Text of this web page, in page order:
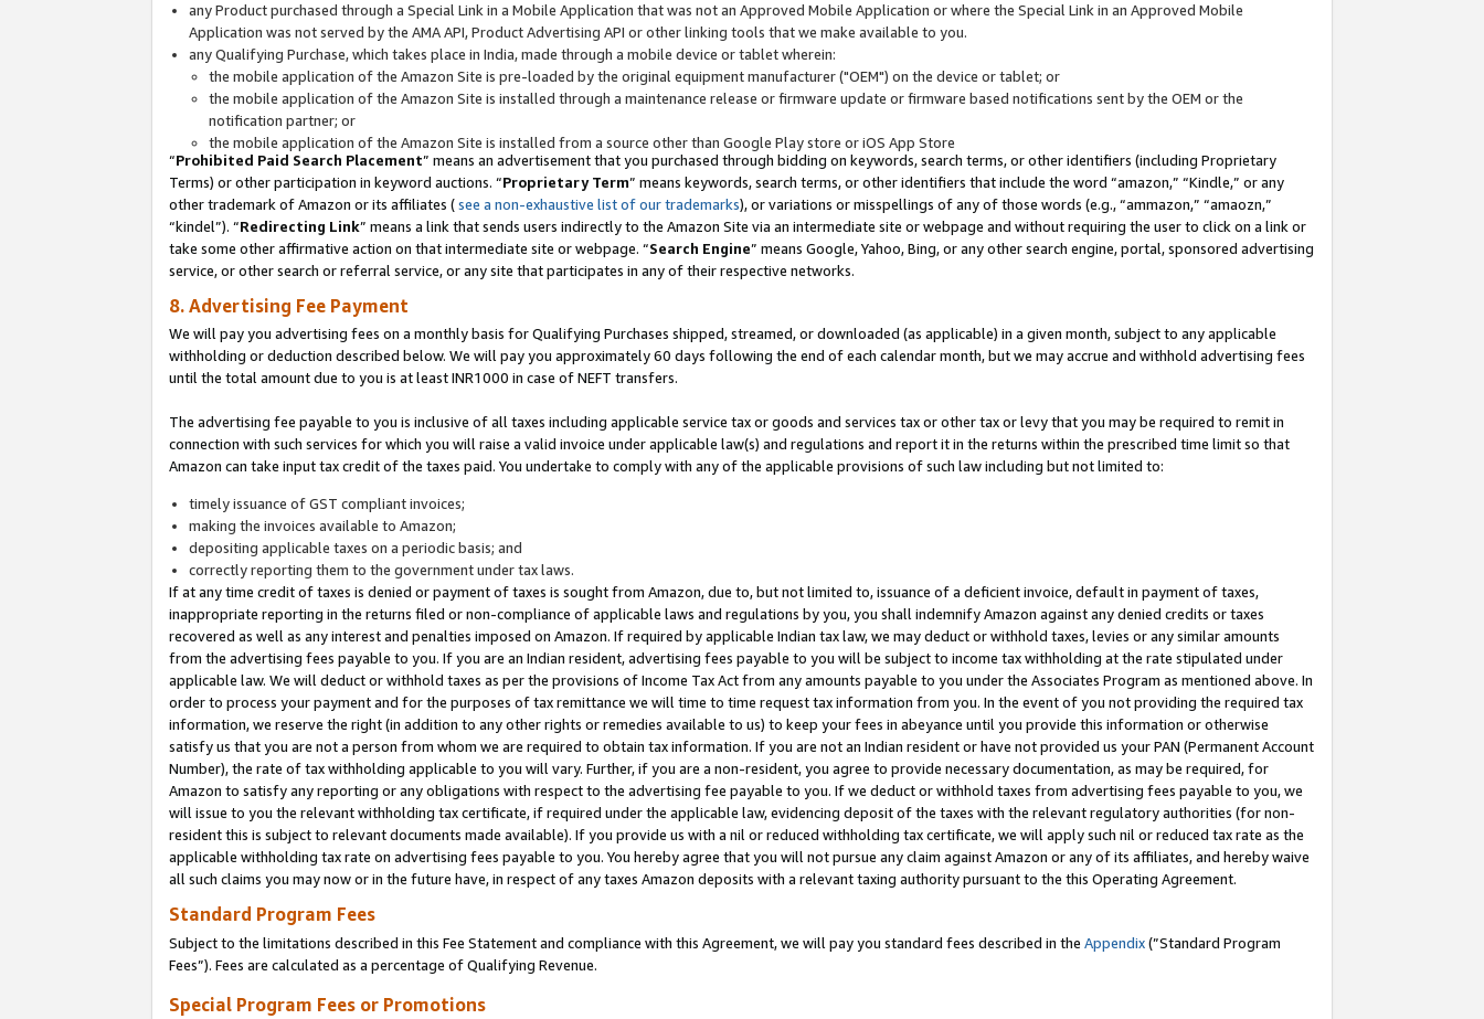
any Product purchased through a Special Link in a Mobile Application that was not an Approved Mobile Application or where the Special Link in an Approved Mobile
Application was not served by the AMA API, Product Advertising API or other linking tools that we make available to you.
any Qualifying Purchase, which takes place in India, made through a mobile device or tablet wherein:
the mobile application of the Amazon Site is pre-loaded by the original equipment manufacturer ("OEM") on the device or tablet; or
the mobile application of the Amazon Site is installed through a maintenance release or firmware update or firmware based notifications sent by the OEM or the
notification partner; or
the mobile application of the Amazon Site is installed from a source other than Google Play store or iOS App Store
“Prohibited Paid Search Placement” means an advertisement that you purchased through bidding on keywords, search terms, or other identifiers (including Proprietary
Terms) or other participation in keyword auctions. “Proprietary Term” means keywords, search terms, or other identifiers that include the word “amazon,” “Kindle,” or any
other trademark of Amazon or its affiliates (see a non-exhaustive list of our trademarks), or variations or misspellings of any of those words (e.g., “ammazon,” “amaozn,”
“kindel”). “Redirecting Link” means a link that sends users indirectly to the Amazon Site via an intermediate site or webpage and without requiring the user to click on a link or
take some other affirmative action on that intermediate site or webpage. “Search Engine” means Google, Yahoo, Bing, or any other search engine, portal, sponsored advertising
service, or other search or referral service, or any site that participates in any of their respective networks.
8. Advertising Fee Payment
We will pay you advertising fees on a monthly basis for Qualifying Purchases shipped, streamed, or downloaded (as applicable) in a given month, subject to any applicable
withholding or deduction described below. We will pay you approximately 60 days following the end of each calendar month, but we may accrue and withhold advertising fees
until the total amount due to you is at least INR1000 in case of NEFT transfers.
The advertising fee payable to you is inclusive of all taxes including applicable service tax or goods and services tax or other tax or levy that you may be required to remit in
connection with such services for which you will raise a valid invoice under applicable law(s) and regulations and report it in the returns within the prescribed time limit so that
Amazon can take input tax credit of the taxes paid. You undertake to comply with any of the applicable provisions of such law including but not limited to:
timely issuance of GST compliant invoices;
making the invoices available to Amazon;
depositing applicable taxes on a periodic basis; and
correctly reporting them to the government under tax laws.
If at any time credit of taxes is denied or payment of taxes is sought from Amazon, due to, but not limited to, issuance of a deficient invoice, default in payment of taxes,
inappropriate reporting in the returns filed or non-compliance of applicable laws and regulations by you, you shall indemnify Amazon against any denied credits or taxes
recovered as well as any interest and penalties imposed on Amazon. If required by applicable Indian tax law, we may deduct or withhold taxes, levies or any similar amounts
from the advertising fees payable to you. If you are an Indian resident, advertising fees payable to you will be subject to income tax withholding at the rate stipulated under
applicable law. We will deduct or withhold taxes as per the provisions of Income Tax Act from any amounts payable to you under the Associates Program as mentioned above. In
order to process your payment and for the purposes of tax remittance we will time to time request tax information from you. In the event of you not providing the required tax
information, we reserve the right (in addition to any other rights or remedies available to us) to keep your fees in abeyance until you provide this information or otherwise
satisfy us that you are not a person from whom we are required to obtain tax information. If you are not an Indian resident or have not provided us your PAN (Permanent Account
Number), the rate of tax withholding applicable to you will vary. Further, if you are a non-resident, you agree to provide necessary documentation, as may be required, for
Amazon to satisfy any reporting or any obligations with respect to the advertising fee payable to you. If we deduct or withhold taxes from advertising fees payable to you, we
will issue to you the relevant withholding tax certificate, if required under the applicable law, evidencing deposit of the taxes with the relevant regulatory authorities (for non-
resident this is subject to relevant documents made available). If you provide us with a nil or reduced withholding tax certificate, we will apply such nil or reduced tax rate as the
applicable withholding tax rate on advertising fees payable to you. You hereby agree that you will not pursue any claim against Amazon or any of its affiliates, and hereby waive
all such claims you may now or in the future have, in respect of any taxes Amazon deposits with a relevant taxing authority pursuant to the this Operating Agreement.
Standard Program Fees
Subject to the limitations described in this Fee Statement and compliance with this Agreement, we will pay you standard fees described in the Appendix(”Standard Program
Fees”). Fees are calculated as a percentage of Qualifying Revenue.
Special Program Fees or Promotions